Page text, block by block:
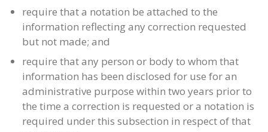
require that a notation be attached to the
information reflecting any correction requested
but not made; and
require that any person or body to whom that
information has been disclosed for use for an
administrative purpose within two years prior to
the time a correction is requested or a notation is
required under this subsection in respect of that